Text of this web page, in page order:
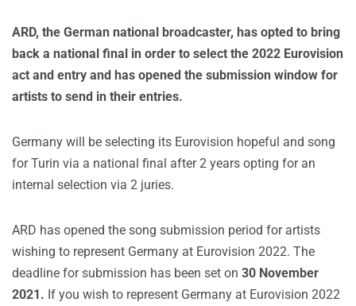
ARD, the German national broadcaster, has opted to bring
back a national final in order to select the 2022 Eurovision
act and entry and has opened the submission window for
artists to send in their entries.
Germany will be selecting its Eurovision hopeful and song
for Turin via a national final after 2 years opting for an
internal selection via 2 juries.
ARD has opened the song submission period for artists
wishing to represent Germany at Eurovision 2022. The
deadline for submission has been set on 30 November
2021. If you wish to represent Germany at Eurovision 2022